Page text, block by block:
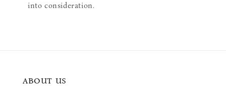
into consideration.
ABOUT US